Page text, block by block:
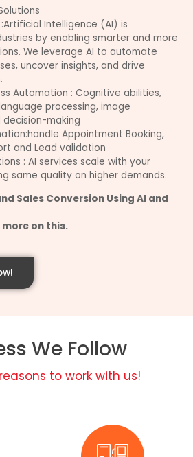
:Artificial Intelligence (AI) is
by enabling smarter and more
We leverage AI to automate
uncover insights, and drive
Automation : Cognitive abilities,
processing, image
making
Appointment Booking,
and Lead validation
: AI services scale with your
same quality on higher demands.
Sales Conversion Using AI and
on this.
We Follow
to work with us!